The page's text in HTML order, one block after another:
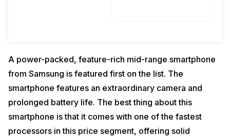
A power-packed, feature-rich mid-range smartphone
from Samsung is featured first on the list. The
smartphone features an extraordinary camera and
prolonged battery life. The best thing about this
smartphone is that it comes with one of the fastest
processors in this price segment, offering solid